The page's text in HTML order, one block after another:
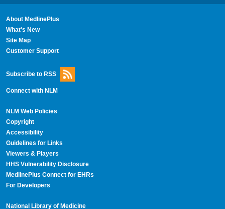
About MedlinePlus
What's New
Site Map
Customer Support
Subscribe to RSS
Connect with NLM
NLM Web Policies
Copyright
Accessibility
Guidelines for Links
Viewers & Players
HHS Vulnerability Disclosure
MedlinePlus Connect for EHRs
For Developers
National Library of Medicine